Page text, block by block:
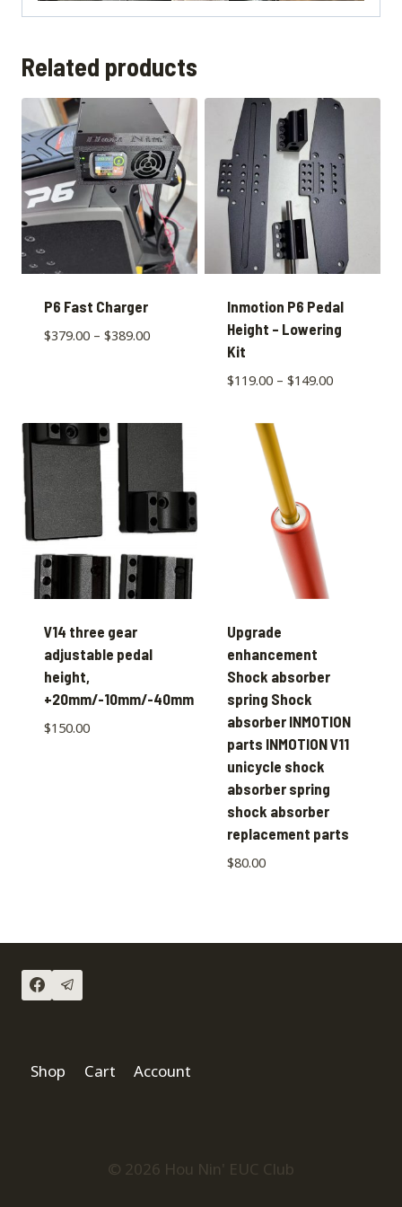
Related products
P6 Fast Charger
$379.00– $389.00
Inmotion P6 Pedal
Height – Lowering
Kit
$119.00– $149.00
V14 three gear
adjustable pedal
height,
+20mm/-10mm/-40mm
$150.00
Upgrade
enhancement
Shock absorber
spring Shock
absorber INMOTION
parts INMOTION V11
unicycle shock
absorber spring
shock absorber
replacement parts
$80.00
Shop Cart Account
© 2026 Hou Nin' EUC Club